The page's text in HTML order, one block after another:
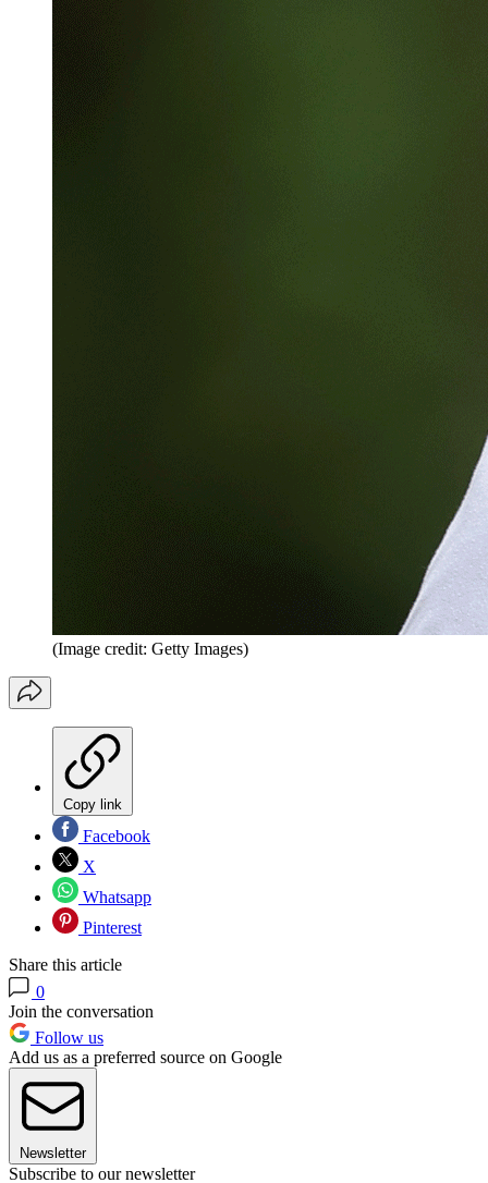
(Image credit: Getty Images)
Copy link
Facebook
X
Whatsapp
Pinterest
Share this article
0
Join the conversation
Follow us
Add us as a preferred source on Google
Newsletter
Subscribe to our newsletter